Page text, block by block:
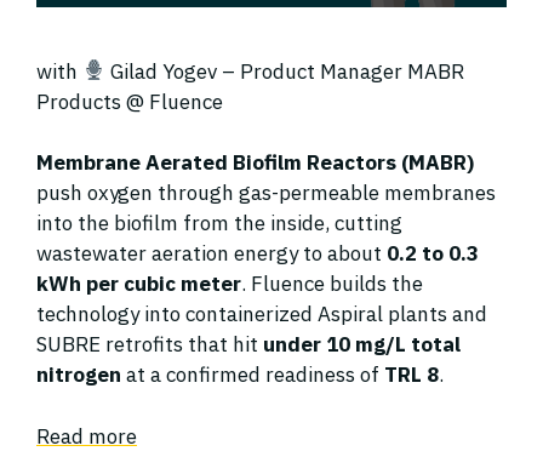
with
Gilad Yogev – Product Manager MABR
Products @ Fluence
Membrane Aerated Biofilm Reactors (MABR)
push oxygen through gas-permeable membranes
into the biofilm from the inside, cutting
wastewater aeration energy to about 0.2 to 0.3
kWh per cubic meter. Fluence builds the
technology into containerized Aspiral plants and
SUBRE retrofits that hit under 10 mg/L total
nitrogen at a confirmed readiness of TRL 8.
Read more